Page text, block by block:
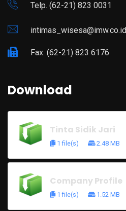
Telp. (62-21) 823 0031
intimas_wisesa@imw.co.id
Fax. (62-21) 823 6176
Download
Tinta Sidik Jari
1 file(s) 2.48 MB
Company Profile
1 file(s) 1.52 MB